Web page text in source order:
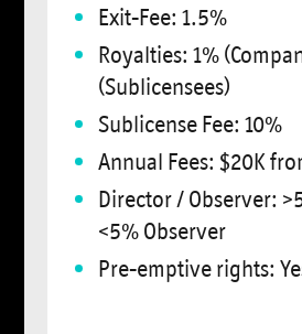
Exit-Fee: 1.5%
Royalties: 1%
(Sublicensees)
Sublicense Fee: 10%
Annual Fees: $20K
Director / Observer:
<5% Observer
Pre-emptive rights: